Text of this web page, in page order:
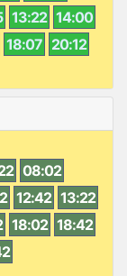
13:22 14:00
18:07 20:12
08:02
12:42 13:22
18:02 18:42